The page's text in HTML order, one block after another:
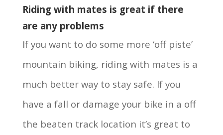
Riding with mates is great if there
are any problems
If you want to do some more ‘off piste’
mountain biking, riding with mates is a
much better way to stay safe. If you
have a fall or damage your bike in a off
the beaten track location it’s great to